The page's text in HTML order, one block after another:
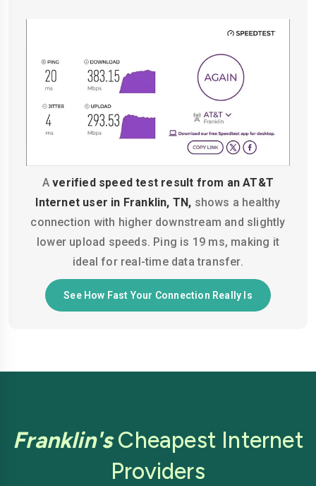
Averified speed test result from an AT&T
Internet user in Franklin, TN, shows a healthy
connection with higher downstream and slightly
lower upload speeds. Ping is 19 ms, making it
ideal for real-time data transfer.
See How Fast Your Connection Really Is
Franklin'sCheapest Internet
Providers